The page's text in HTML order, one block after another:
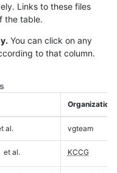
Links to these files
the table.
You can click on any
to that column.
Organization
al. vgteam
et al. KCCG